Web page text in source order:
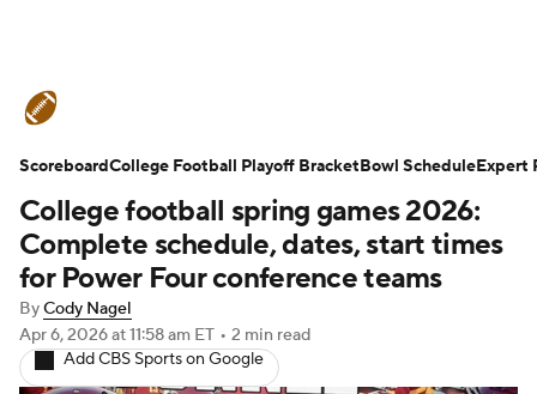
Schedule Rankings Standings
Expert Picks Odds Bowl Schedule
Teams Stats Watch CFB Live
Signing Day Transfer Portal
College football spring games 2026:
Complete schedule, dates, start times
for Power Four conference teams
ByCody Nagel
Apr 6, 2026at 11:58 am ET • 2 min read
Add CBS Sports on Google
ScoreboardCollege Football Playoff BracketBowl ScheduleExpert